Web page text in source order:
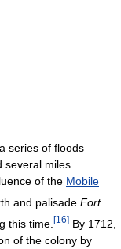
series of floods
several miles
of the Mobile
and palisade Fort
this time. [16] By 1712,
of the colony by